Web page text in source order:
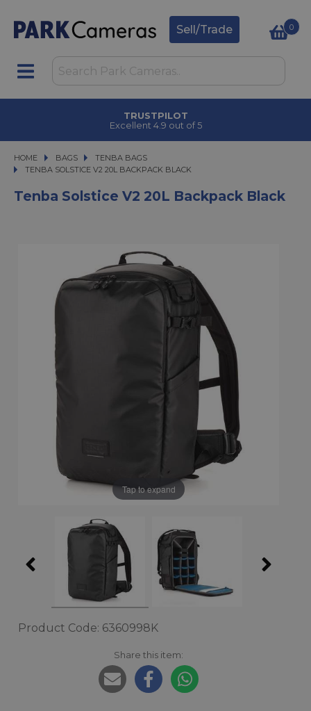
Sell/Trade 0
TRUSTPILOT
Excellent 4.9 out of 5
HOME BAGS
BAGS
TENBA BAGS
TENBA SOLSTICE V2 20L BACKPACK BLACK
TENBA SOLSTICE V2 20L BACKPACK BLACK
Tenba Solstice V2 20L Backpack Black
Tap to expand
Product Code: 6360998K
Share this item: